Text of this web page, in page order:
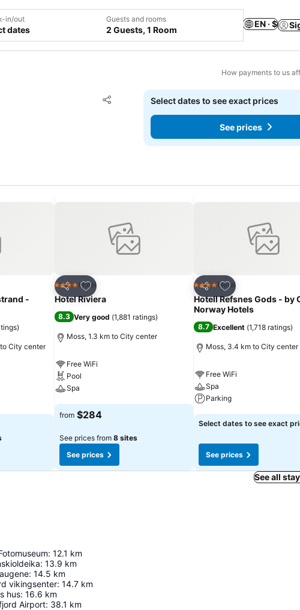
in/out
dates
Guests and rooms
2 Guests, 1 Room
EN · $
How payments to us
Share
Add to favorites
Select dates to see exact prices
See prices
-
)
City center
Share
Add to favorites
4 Stars Hotel
Hotel Riviera
8.3 Very good (1,881 ratings)
Moss, 1.3 km to City center
Free WiFi
Pool
Spa
See prices
from $284
See prices from 8 sites
See prices
Share
Add to favorites
4 Stars Hotel
Hotell Refsnes Gods - by
Norway Hotels
8.7 Excellent (1,718 ratings)
Moss, 3.4 km to City center
Free WiFi
Spa
Parking
See prices
Select dates to see exact
See prices
See all
: 12.1 km
: 13.9 km
: 14.5 km
vikingsenter: 14.7 km
hus: 16.6 km
Airport: 38.1 km